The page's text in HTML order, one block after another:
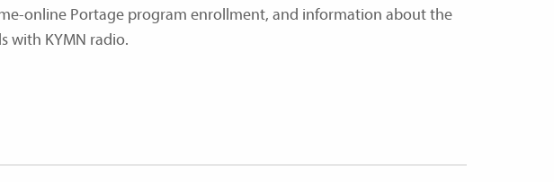
online Portage program enrollment, and information about the
with KYMN radio.